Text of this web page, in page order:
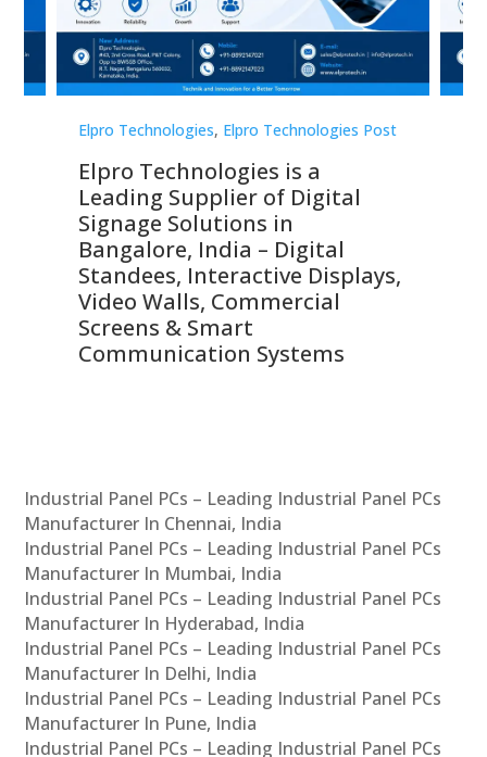
Elpro Technologies, Elpro Technologies Post
Elpro Technologies is a
Leading Supplier of Digital
Signage Solutions in
Bangalore, India – Digital
Standees, Interactive Displays,
Video Walls, Commercial
Screens & Smart
Communication Systems
Industrial Panel PCs – Leading Industrial Panel PCs
Manufacturer In Chennai, India
Industrial Panel PCs – Leading Industrial Panel PCs
Manufacturer In Mumbai, India
Industrial Panel PCs – Leading Industrial Panel PCs
Manufacturer In Hyderabad, India
Industrial Panel PCs – Leading Industrial Panel PCs
Manufacturer In Delhi, India
Industrial Panel PCs – Leading Industrial Panel PCs
Manufacturer In Pune, India
Industrial Panel PCs – Leading Industrial Panel PCs